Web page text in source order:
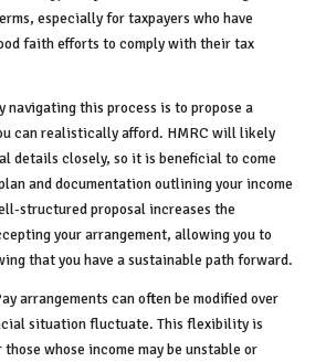
especially for taxpayers who have
faith efforts to comply with their tax
navigating this process is to propose a
can realistically afford. HMRC will likely
details closely, so it is beneficial to come
and documentation outlining your income
structured proposal increases the
your arrangement, allowing you to
that you have a sustainable path forward.
arrangements can often be modified over
situation fluctuate. This flexibility is
whose income may be unstable or